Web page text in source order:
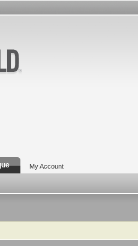
My Account